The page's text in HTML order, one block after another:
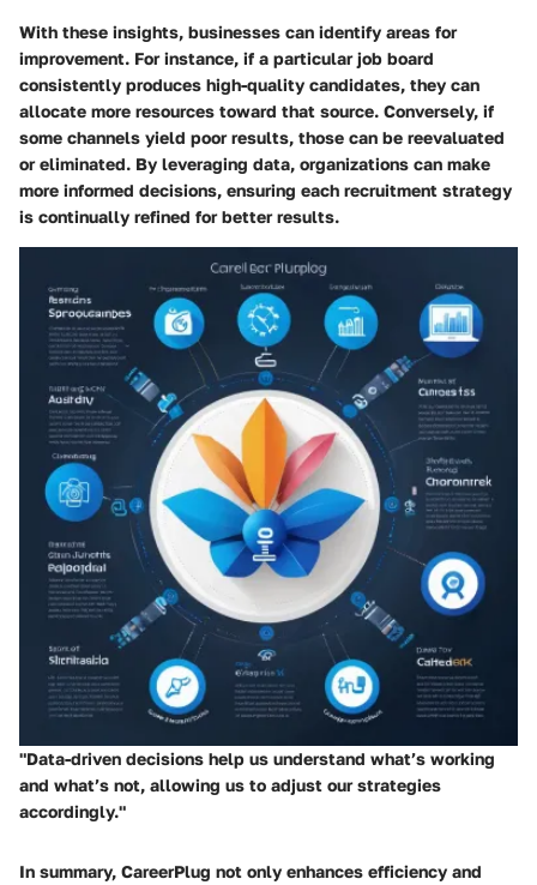
With these insights, businesses can identify areas for
improvement. For instance, if a particular job board
consistently produces high-quality candidates, they can
allocate more resources toward that source. Conversely, if
some channels yield poor results, those can be reevaluated
or eliminated. By leveraging data, organizations can make
more informed decisions, ensuring each recruitment strategy
is continually refined for better results.
"Data-driven decisions help us understand what’s working
and what’s not, allowing us to adjust our strategies
accordingly."
In summary, CareerPlug not only enhances efficiency and